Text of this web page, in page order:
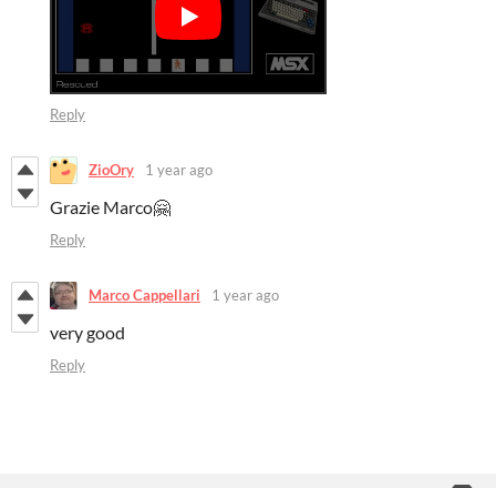
Reply
ZioOry 1 year ago
Grazie Marco🤗
Reply
Marco Cappellari 1 year ago
very good
Reply